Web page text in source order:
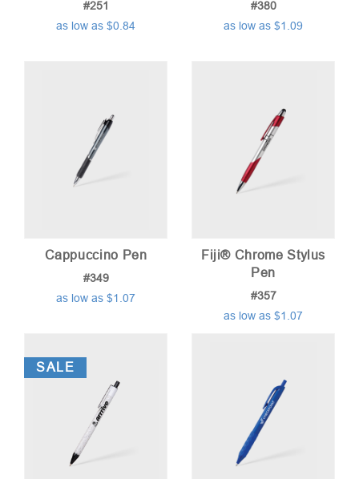
#251
as low as $0.84
#380
as low as $1.09
Cappuccino Pen
#349
as low as $1.07
Fiji® Chrome Stylus
Pen
#357
as low as $1.07
SALE